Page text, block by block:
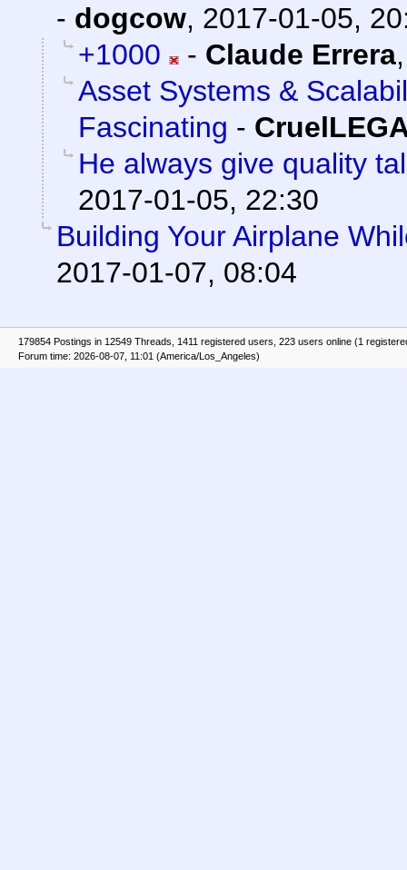
- dogcow, 2017-01-05,
+1000
- Claude Errera
Asset Systems &
Fascinating -
He always give quality
2017-01-05, 22:30
Building Your Airplane
2017-01-07, 08:04
179854 Postings in 12549 Threads, 1411 registered users, 223 users online (1
Forum time: 2026-08-07, 11:01 (America/Los_Angeles)